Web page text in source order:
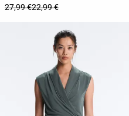
27,99 €22,99 €